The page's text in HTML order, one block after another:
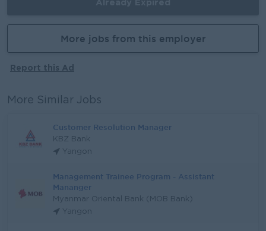
More jobs from this employer
Report this Ad
More Similar Jobs
Customer Resolution Manager
KBZ Bank
Yangon
Management Trainee Program - Assistant
Mananger
Myanmar Oriental Bank (MOB Bank)
Yangon